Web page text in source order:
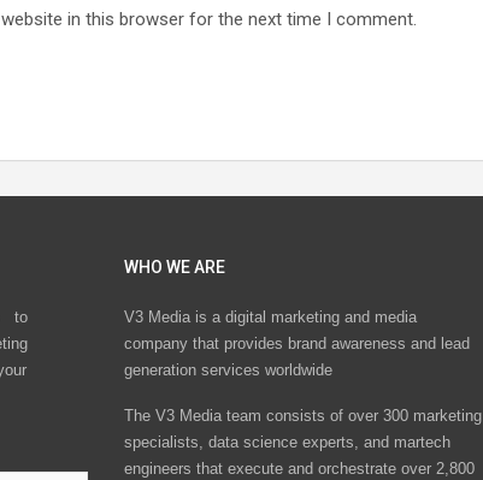
in this browser for the next time I comment.
to
WHO WE ARE
V3 Media is a digital marketing and media
company that provides brand awareness and lead
generation services worldwide
The V3 Media team consists of over 300 marketing
specialists, data science experts, and martech
engineers that execute and orchestrate over 2,800